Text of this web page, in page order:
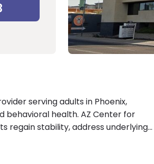
serving adults in Phoenix,
behavioral health. AZ Center for
regain stability, address underlying